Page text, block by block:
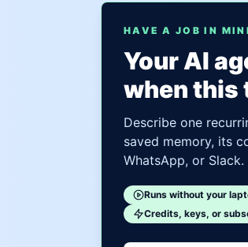
HAVE A JOB IN
Your AI
when this
Describe one
saved memory, its
WhatsApp, or Slack.
Runs without your
Credits, keys, or